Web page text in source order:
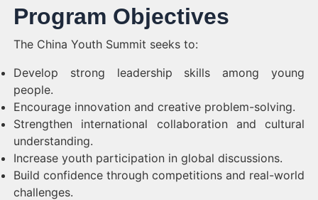
Program Objectives
The China Youth Summit seeks to:
Develop strong leadership skills among young
people.
Encourage innovation and creative problem-solving.
Strengthen international collaboration and cultural
understanding.
Increase youth participation in global discussions.
Build confidence through competitions and real-world
challenges.